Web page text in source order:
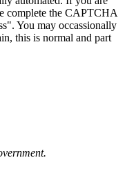
complete the CAPTCHA
You may occassionally
this is normal and part